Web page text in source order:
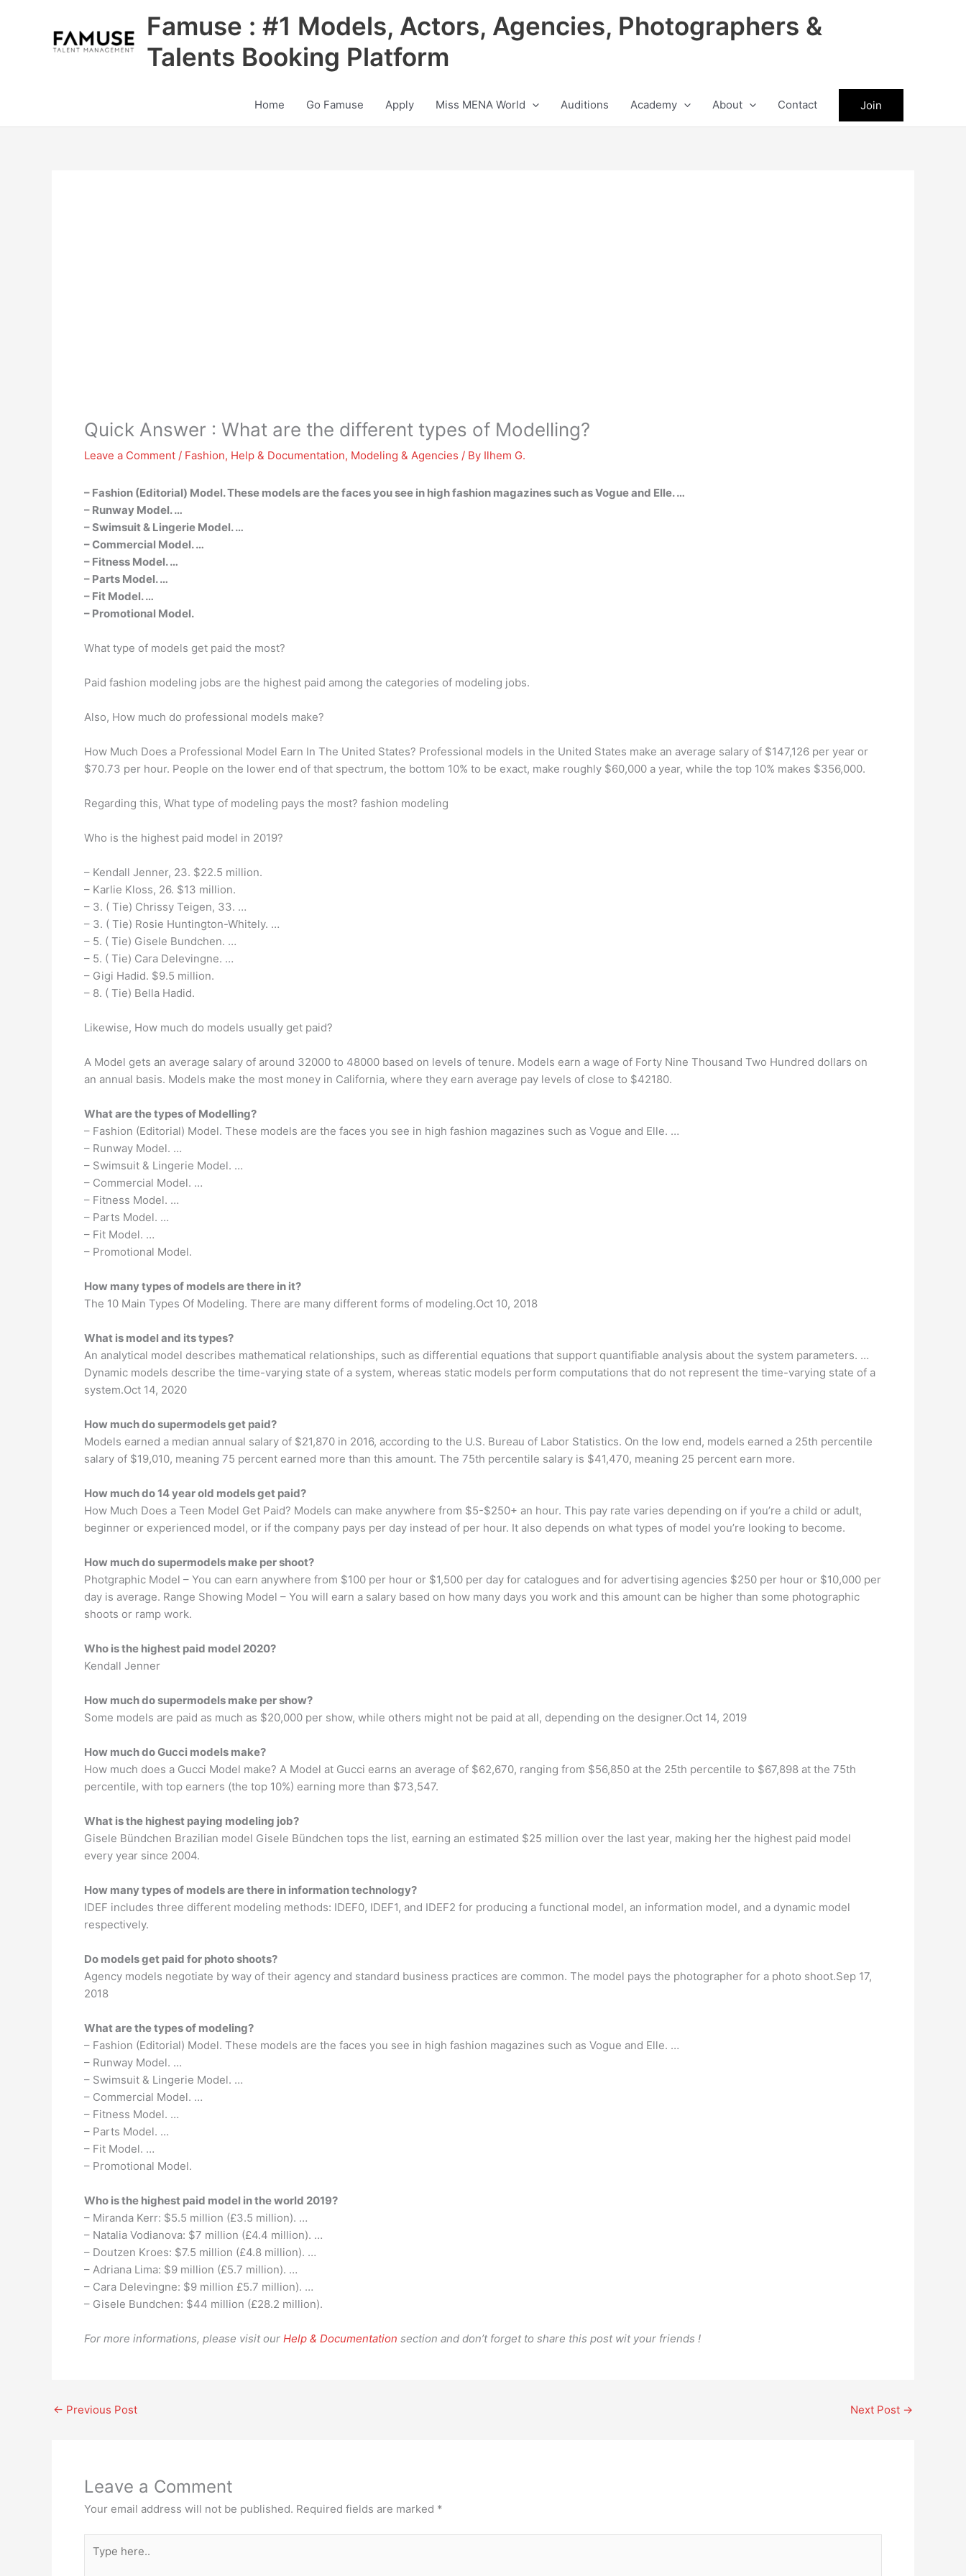
Famuse : #1 Models, Actors, Agencies, Photographers &
Talents Booking Platform
Home Go Famuse Apply Miss MENA World Auditions Academy About Contact Join
Quick Answer : What are the different types of Modelling?
Leave a Comment / Fashion, Help & Documentation, Modeling & Agencies / By Ilhem G.
– Fashion (Editorial) Model. These models are the faces you see in high fashion magazines such as Vogue and Elle. …
– Runway Model. …
– Swimsuit & Lingerie Model. …
– Commercial Model. …
– Fitness Model. …
– Parts Model. …
– Fit Model. …
– Promotional Model.
What type of models get paid the most?
Paid fashion modeling jobs are the highest paid among the categories of modeling jobs.
Also, How much do professional models make?
How Much Does a Professional Model Earn In The United States? Professional models in the United States make an average salary of $147,126 per year or
$70.73 per hour. People on the lower end of that spectrum, the bottom 10% to be exact, make roughly $60,000 a year, while the top 10% makes $356,000.
Regarding this, What type of modeling pays the most? fashion modeling
Who is the highest paid model in 2019?
– Kendall Jenner, 23. $22.5 million.
– Karlie Kloss, 26. $13 million.
– 3. ( Tie) Chrissy Teigen, 33. …
– 3. ( Tie) Rosie Huntington-Whitely. …
– 5. ( Tie) Gisele Bundchen. …
– 5. ( Tie) Cara Delevingne. …
– Gigi Hadid. $9.5 million.
– 8. ( Tie) Bella Hadid.
Likewise, How much do models usually get paid?
A Model gets an average salary of around 32000 to 48000 based on levels of tenure. Models earn a wage of Forty Nine Thousand Two Hundred dollars on
an annual basis. Models make the most money in California, where they earn average pay levels of close to $42180.
What are the types of Modelling?
– Fashion (Editorial) Model. These models are the faces you see in high fashion magazines such as Vogue and Elle. …
– Runway Model. …
– Swimsuit & Lingerie Model. …
– Commercial Model. …
– Fitness Model. …
– Parts Model. …
– Fit Model. …
– Promotional Model.
How many types of models are there in it?
The 10 Main Types Of Modeling. There are many different forms of modeling.Oct 10, 2018
What is model and its types?
An analytical model describes mathematical relationships, such as differential equations that support quantifiable analysis about the system parameters. …
Dynamic models describe the time-varying state of a system, whereas static models perform computations that do not represent the time-varying state of a
system.Oct 14, 2020
How much do supermodels get paid?
Models earned a median annual salary of $21,870 in 2016, according to the U.S. Bureau of Labor Statistics. On the low end, models earned a 25th percentile
salary of $19,010, meaning 75 percent earned more than this amount. The 75th percentile salary is $41,470, meaning 25 percent earn more.
How much do 14 year old models get paid?
How Much Does a Teen Model Get Paid? Models can make anywhere from $5-$250+ an hour. This pay rate varies depending on if you’re a child or adult,
beginner or experienced model, or if the company pays per day instead of per hour. It also depends on what types of model you’re looking to become.
How much do supermodels make per shoot?
Photgraphic Model – You can earn anywhere from $100 per hour or $1,500 per day for catalogues and for advertising agencies $250 per hour or $10,000 per
day is average. Range Showing Model – You will earn a salary based on how many days you work and this amount can be higher than some photographic
shoots or ramp work.
Who is the highest paid model 2020?
Kendall Jenner
How much do supermodels make per show?
Some models are paid as much as $20,000 per show, while others might not be paid at all, depending on the designer.Oct 14, 2019
How much do Gucci models make?
How much does a Gucci Model make? A Model at Gucci earns an average of $62,670, ranging from $56,850 at the 25th percentile to $67,898 at the 75th
percentile, with top earners (the top 10%) earning more than $73,547.
What is the highest paying modeling job?
Gisele Bündchen Brazilian model Gisele Bündchen tops the list, earning an estimated $25 million over the last year, making her the highest paid model
every year since 2004.
How many types of models are there in information technology?
IDEF includes three different modeling methods: IDEF0, IDEF1, and IDEF2 for producing a functional model, an information model, and a dynamic model
respectively.
Do models get paid for photo shoots?
Agency models negotiate by way of their agency and standard business practices are common. The model pays the photographer for a photo shoot.Sep 17,
2018
What are the types of modeling?
– Fashion (Editorial) Model. These models are the faces you see in high fashion magazines such as Vogue and Elle. …
– Runway Model. …
– Swimsuit & Lingerie Model. …
– Commercial Model. …
– Fitness Model. …
– Parts Model. …
– Fit Model. …
– Promotional Model.
Who is the highest paid model in the world 2019?
– Miranda Kerr: $5.5 million (£3.5 million). …
– Natalia Vodianova: $7 million (£4.4 million). …
– Doutzen Kroes: $7.5 million (£4.8 million). …
– Adriana Lima: $9 million (£5.7 million). …
– Cara Delevingne: $9 million £5.7 million). …
– Gisele Bundchen: $44 million (£28.2 million).
For more informations, please visit our Help & Documentation section and don’t forget to share this post wit your friends !
← Previous Post Next Post →
Leave a Comment
Your email address will not be published. Required fields are marked *
here..